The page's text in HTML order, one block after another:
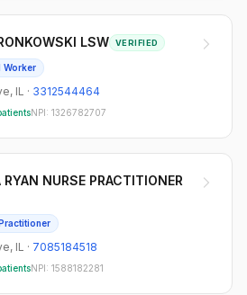
LSW VERIFIED
Worker
, IL · 3312544464
NPI: 1326782707
NURSE PRACTITIONER
, IL · 7085184518
NPI: 1588182281